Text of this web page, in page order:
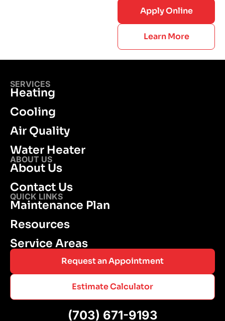
Apply Online
Learn More
SERVICES
Heating
Cooling
Air Quality
Water Heater
ABOUT US
About Us
Contact Us
QUICK LINKS
Maintenance Plan
Resources
Service Areas
Request an Appointment
Estimate Calculator
(703) 671-9193